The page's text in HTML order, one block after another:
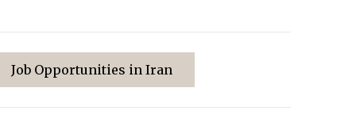
Job Opportunities in Iran